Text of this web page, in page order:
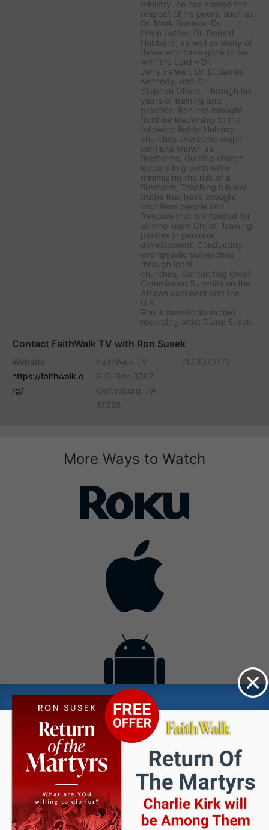
ministry, he has earned the
respect of his peers, such as
Dr. Mark Bubeck, Dr.
Erwin Lutzer, Dr. Donald
Hubbard; as well as many of
those who have gone to be
with the Lord – Dr.
Jerry Falwell, Dr. D. James
Kennedy, and Dr.
Stephen Olford. Through his
years of training and
practice, Ron has brought
frontline leadership to the
following fields: Helping
churches overcome major
conflicts known as
firestorms, Guiding church
leaders in growth while
minimizing the risk of a
firestorm, Teaching biblical
truths that have brought
countless people into
freedom that is intended for
all who know Christ, Training
pastors in personal
development, Conducting
evangelistic outreaches
through local
churches, Conducting Great
Commission Summits on the
African continent and the
U.K.
Ron is married to sacred
recording artist Diane Susek.
Contact FaithWalk TV with Ron Susek
Website
https://faithwalk.o
rg/
FaithWalk TV
P.O. Box 3007
Gettysburg, PA
17325
717.337.1170
More Ways to Watch
Get the App
Privacy Policy
Terms of Use
Contact
Lightsource.com
About Us
Site Map
Broadcast with Us
Advertise with Us
California - CCPA
Notice